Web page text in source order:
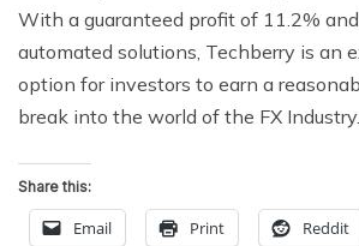
With a guaranteed profit of 11.2%
automated solutions, Techberry is an
option for investors to earn a
break into the world of the FX Industry.
Share this:
Email Print Reddit